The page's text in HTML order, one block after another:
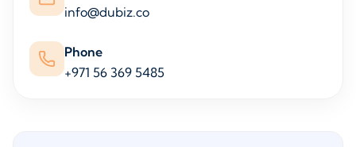
info@dubiz.co
Phone
+971 56 369 5485